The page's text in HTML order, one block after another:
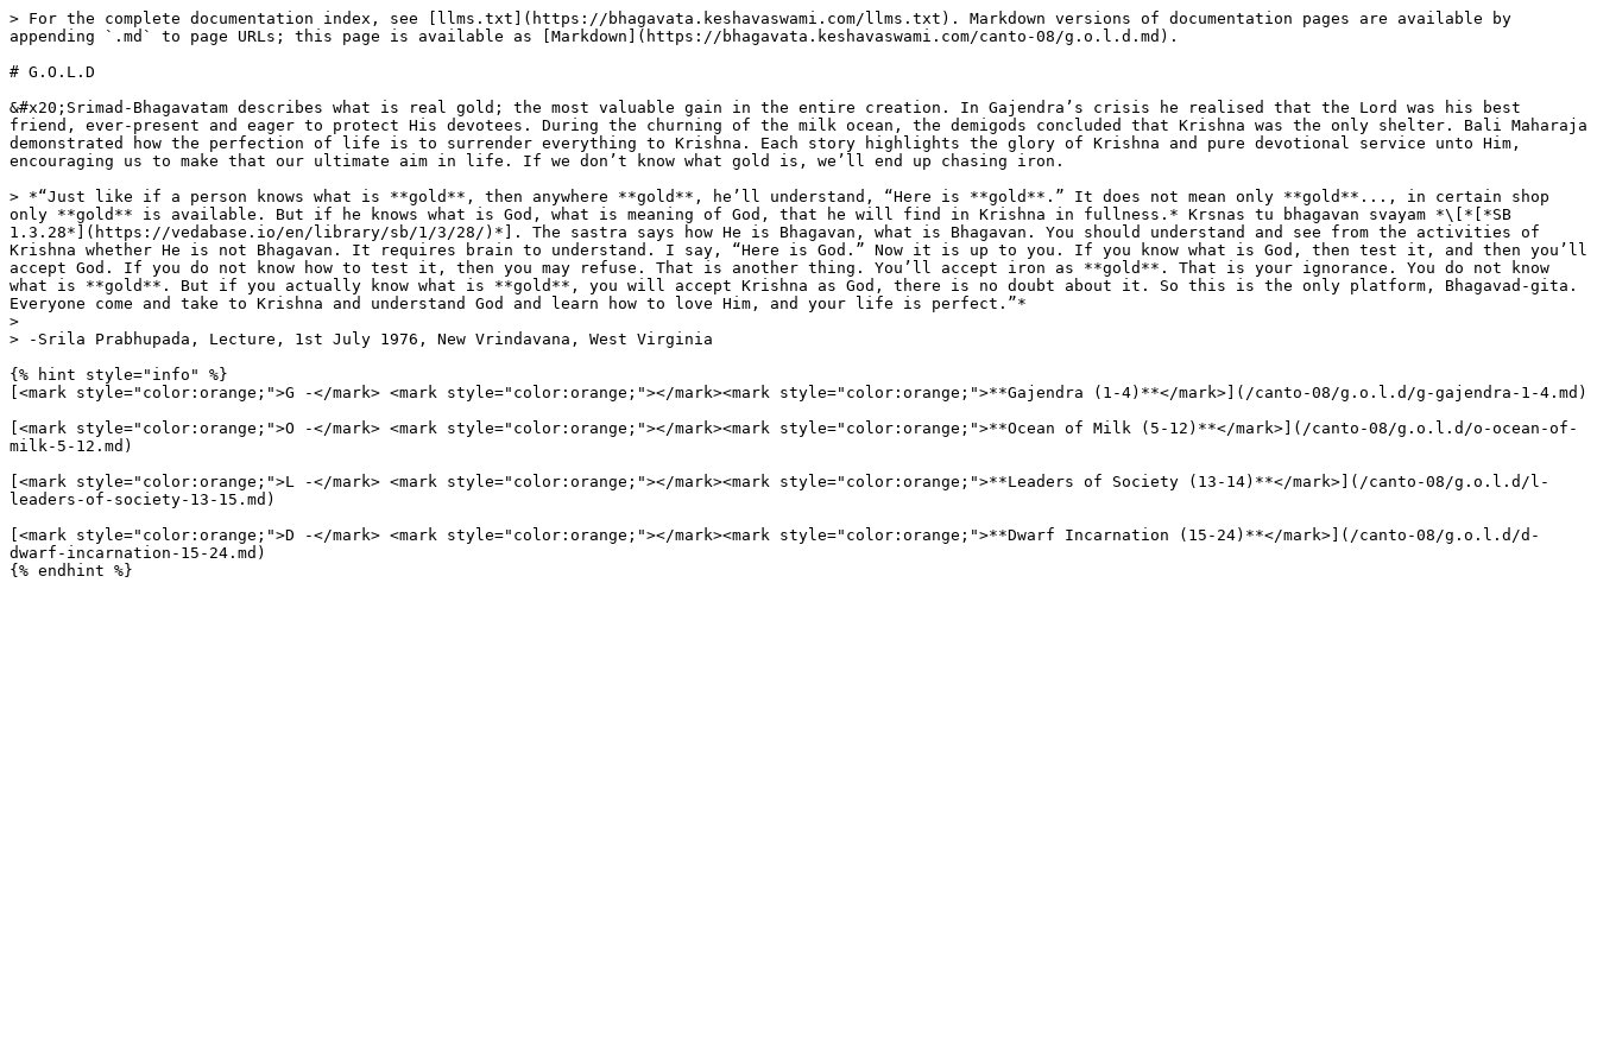
> For the complete documentation index, see [llms.txt](https://bhagavata.keshavaswami.com/llms.txt). Markdown versions of documentation pages are available by
appending `.md` to page URLs; this page is available as [Markdown](https://bhagavata.keshavaswami.com/canto-08/g.o.l.d.md).
# G.O.L.D
&#x20;Srimad-Bhagavatam describes what is real gold; the most valuable gain in the entire creation. In Gajendra’s crisis he realised that the Lord was his best
friend, ever-present and eager to protect His devotees. During the churning of the milk ocean, the demigods concluded that Krishna was the only shelter. Bali Maharaja
demonstrated how the perfection of life is to surrender everything to Krishna. Each story highlights the glory of Krishna and pure devotional service unto Him,
encouraging us to make that our ultimate aim in life. If we don’t know what gold is, we’ll end up chasing iron.
> *“Just like if a person knows what is **gold**, then anywhere **gold**, he’ll understand, “Here is **gold**.” It does not mean only **gold**..., in certain shop
only **gold** is available. But if he knows what is God, what is meaning of God, that he will find in Krishna in fullness.* Krsnas tu bhagavan svayam *\[*[*SB
1.3.28*](https://vedabase.io/en/library/sb/1/3/28/)*]. The sastra says how He is Bhagavan, what is Bhagavan. You should understand and see from the activities of
Krishna whether He is not Bhagavan. It requires brain to understand. I say, “Here is God.” Now it is up to you. If you know what is God, then test it, and then you’ll
accept God. If you do not know how to test it, then you may refuse. That is another thing. You’ll accept iron as **gold**. That is your ignorance. You do not know
what is **gold**. But if you actually know what is **gold**, you will accept Krishna as God, there is no doubt about it. So this is the only platform, Bhagavad-gita.
Everyone come and take to Krishna and understand God and learn how to love Him, and your life is perfect.”*
>
> -Srila Prabhupada, Lecture, 1st July 1976, New Vrindavana, West Virginia
{% hint style="info" %}
[<mark style="color:orange;">G -</mark> <mark style="color:orange;"></mark><mark style="color:orange;">**Gajendra (1-4)**</mark>](/canto-08/g.o.l.d/g-gajendra-1-4.md)
[<mark style="color:orange;">O -</mark> <mark style="color:orange;"></mark><mark style="color:orange;">**Ocean of Milk (5-12)**</mark>](/canto-08/g.o.l.d/o-ocean-of-
milk-5-12.md)
[<mark style="color:orange;">L -</mark> <mark style="color:orange;"></mark><mark style="color:orange;">**Leaders of Society (13-14)**</mark>](/canto-08/g.o.l.d/l-
leaders-of-society-13-15.md)
[<mark style="color:orange;">D -</mark> <mark style="color:orange;"></mark><mark style="color:orange;">**Dwarf Incarnation (15-24)**</mark>](/canto-08/g.o.l.d/d-
dwarf-incarnation-15-24.md)